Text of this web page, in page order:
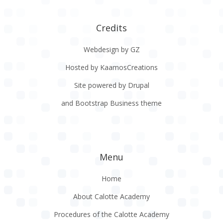
Credits
Webdesign by GZ
Hosted by KaamosCreations
Site powered by Drupal
and Bootstrap Business theme
Menu
Home
About Calotte Academy
Procedures of the Calotte Academy